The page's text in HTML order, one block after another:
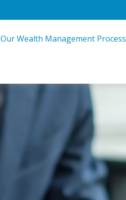
Our Wealth Management Process